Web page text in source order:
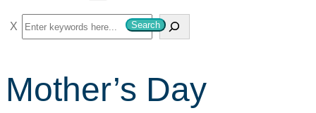
S
e
r
c
Search
Mother’s Day